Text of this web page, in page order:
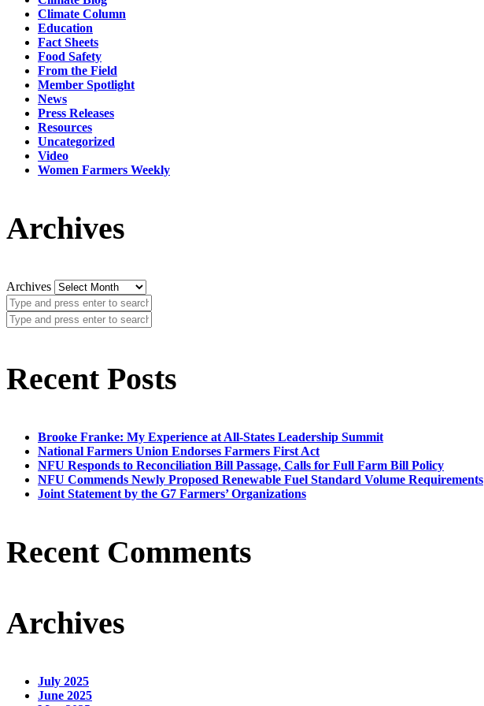
Climate Column
Education
Fact Sheets
Food Safety
From the Field
Member Spotlight
News
Press Releases
Resources
Uncategorized
Video
Women Farmers Weekly
Archives
Archives
Recent Posts
Brooke Franke: My Experience at All-States Leadership Summit
National Farmers Union Endorses Farmers First Act
NFU Responds to Reconciliation Bill Passage, Calls for Full Farm Bill Policy
NFU Commends Newly Proposed Renewable Fuel Standard Volume Requirements
Joint Statement by the G7 Farmers’ Organizations
Recent Comments
Archives
July 2025
June 2025